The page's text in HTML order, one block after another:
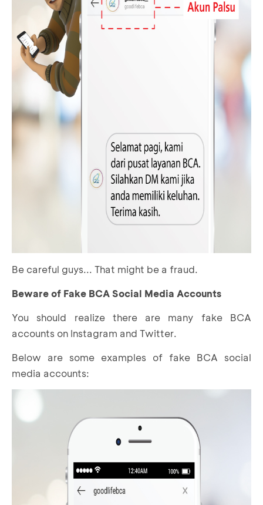
Be careful guys... That might be a fraud.
Beware of Fake BCA Social Media Accounts
You should realize there are many fake BCA
accounts on Instagram and Twitter.
Below are some examples of fake BCA social
media accounts: